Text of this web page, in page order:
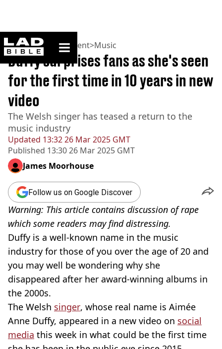
ladbible homepage
Home>Entertainment>Music
Updated 13:32 26 Mar 2025 GMT
Published 13:30 26 Mar 2025 GMT
Duffy surprises fans as she's seen
for the first time in 10 years in new
video
The Welsh singer has teased a return to the
music industry
James Moorhouse
Follow us on Google Discover
Warning: This article contains discussion of rape
which some readers may find distressing.
Duffy is a well-known name in the music
industry for those of you over the age of 20 and
you may well be wondering why she
disappeared after her award-winning albums in
the 2000s.
The Welsh singer, whose real name is Aimée
Anne Duffy, appeared in a new video on social
media this week in what could be the first time